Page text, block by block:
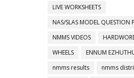
LIVE WORKSHEETS
NAS/SLAS MODEL QUESTION
NMMS VIDEOS
WHEELS
ENNUM
nmms results
nmms